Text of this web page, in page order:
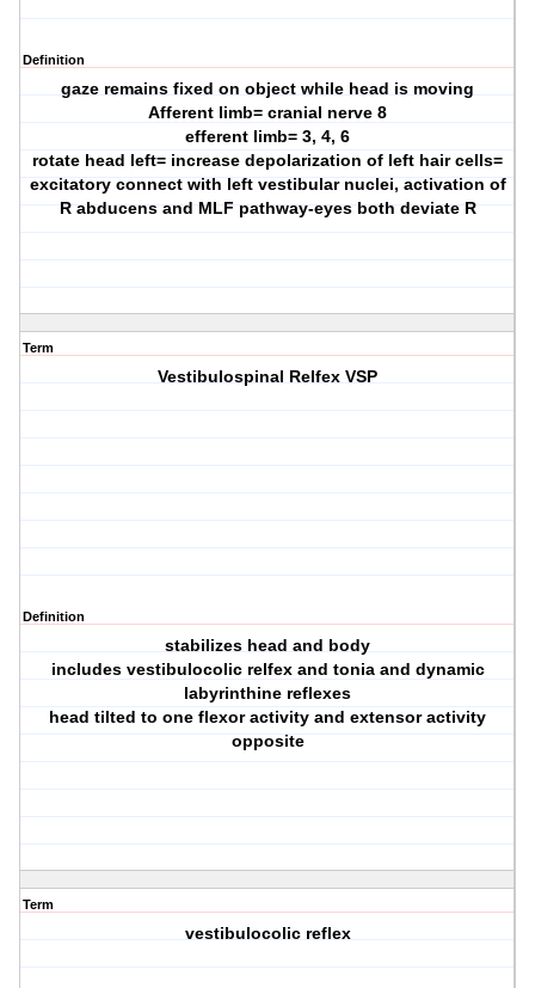
Definition
gaze remains fixed on object while head is moving
Afferent limb= cranial nerve 8
efferent limb= 3, 4, 6
rotate head left= increase depolarization of left hair cells=
excitatory connect with left vestibular nuclei, activation of
R abducens and MLF pathway-eyes both deviate R
Term
Vestibulospinal Relfex VSP
Definition
stabilizes head and body
includes vestibulocolic relfex and tonia and dynamic
labyrinthine reflexes
head tilted to one flexor activity and extensor activity
opposite
Term
vestibulocolic reflex